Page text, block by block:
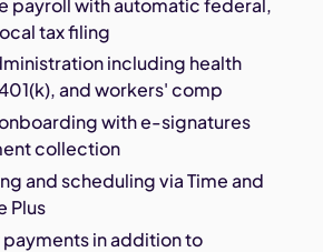
tax filing
including health
and workers' comp
with e-signatures
collection
and scheduling via Time and
Plus
in addition to